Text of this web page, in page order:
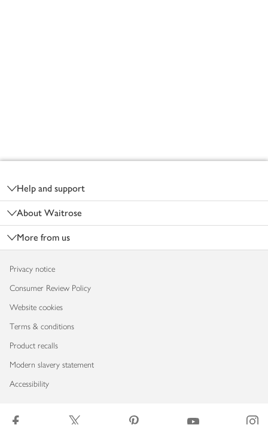
Help and support
About Waitrose
More from us
Privacy notice
Consumer Review Policy
Website cookies
Terms & conditions
Product recalls
Modern slavery statement
Accessibility